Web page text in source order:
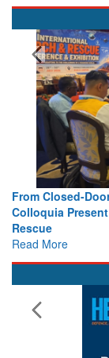
From Closed-
Colloquia
Rescue
Read More